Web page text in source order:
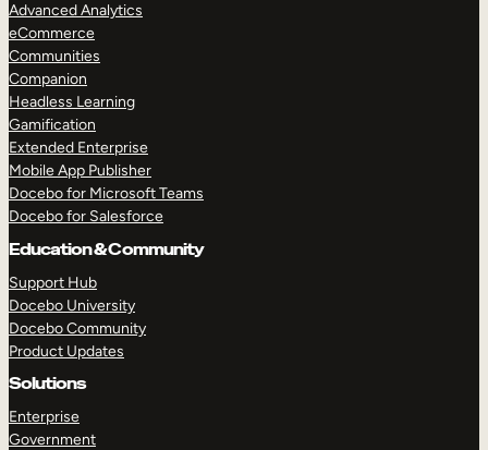
Advanced Analytics
eCommerce
Communities
Companion
Headless Learning
Gamification
Extended Enterprise
Mobile App Publisher
Docebo for Microsoft Teams
Docebo for Salesforce
Education & Community
Support Hub
Docebo University
Docebo Community
Product Updates
Solutions
Enterprise
Government